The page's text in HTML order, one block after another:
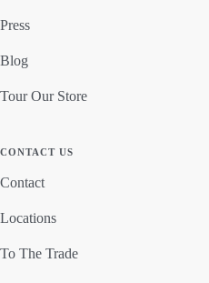
Press
Blog
Tour Our Store
CONTACT US
Contact
Locations
To The Trade